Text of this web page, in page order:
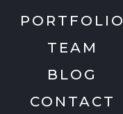
PORTFOLIO
TEAM
BLOG
CONTACT